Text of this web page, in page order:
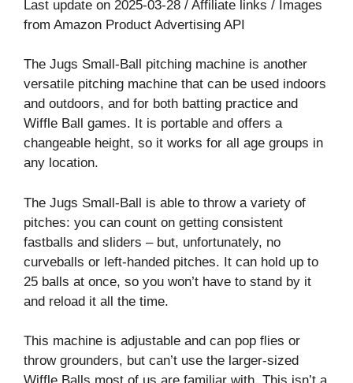
Last update on 2025-03-28 / Affiliate links / Images
from Amazon Product Advertising API
The Jugs Small-Ball pitching machine is another
versatile pitching machine that can be used indoors
and outdoors, and for both batting practice and
Wiffle Ball games. It is portable and offers a
changeable height, so it works for all age groups in
any location.
The Jugs Small-Ball is able to throw a variety of
pitches: you can count on getting consistent
fastballs and sliders – but, unfortunately, no
curveballs or left-handed pitches. It can hold up to
25 balls at once, so you won’t have to stand by it
and reload it all the time.
This machine is adjustable and can pop flies or
throw grounders, but can’t use the larger-sized